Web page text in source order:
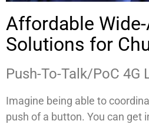
Affordable
Solutions for
Push-To-Talk/PoC 4G
Imagine being able to
push of a button. You can